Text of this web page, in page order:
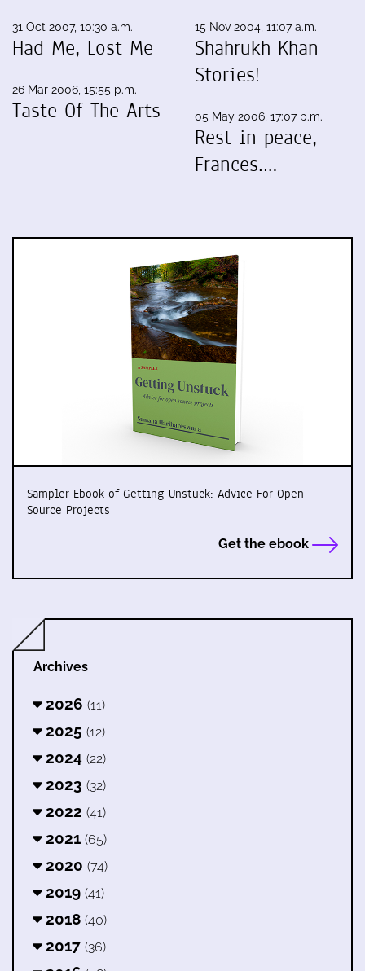
31 Oct 2007, 10:30 a.m.
Had Me, Lost Me
26 Mar 2006, 15:55 p.m.
Taste Of The Arts
15 Nov 2004, 11:07 a.m.
Shahrukh Khan
Stories!
05 May 2006, 17:07 p.m.
Rest in peace,
Frances.…
Sampler Ebook of Getting Unstuck: Advice For Open
Source Projects
Get the ebook
Archives
2026 (11)
2025 (12)
2024 (22)
2023 (32)
2022 (41)
2021 (65)
2020 (74)
2019 (41)
2018 (40)
2017 (36)